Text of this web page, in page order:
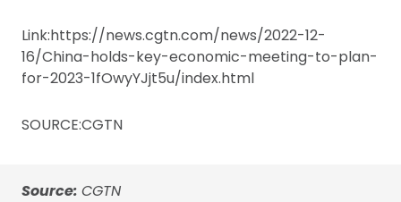
Link:https://news.cgtn.com/news/2022-12-
16/China-holds-key-economic-meeting-to-plan-
for-2023-1fOwyYJjt5u/index.html
SOURCE:CGTN
Source: CGTN